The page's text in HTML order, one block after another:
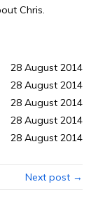
Chris.
28 August 2014
28 August 2014
28 August 2014
28 August 2014
28 August 2014
Next post →